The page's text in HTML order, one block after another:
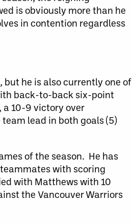
is obviously more than he
in contention regardless
he is also currently one of
back-to-back six-point
a 10-9 victory over
lead in both goals (5)
of the season. He has
with scoring
with Matthews with 10
the Vancouver Warriors